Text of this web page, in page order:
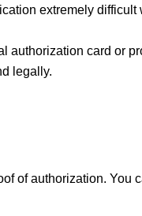
extremely difficult
authorization card or
legally.
of authorization. You